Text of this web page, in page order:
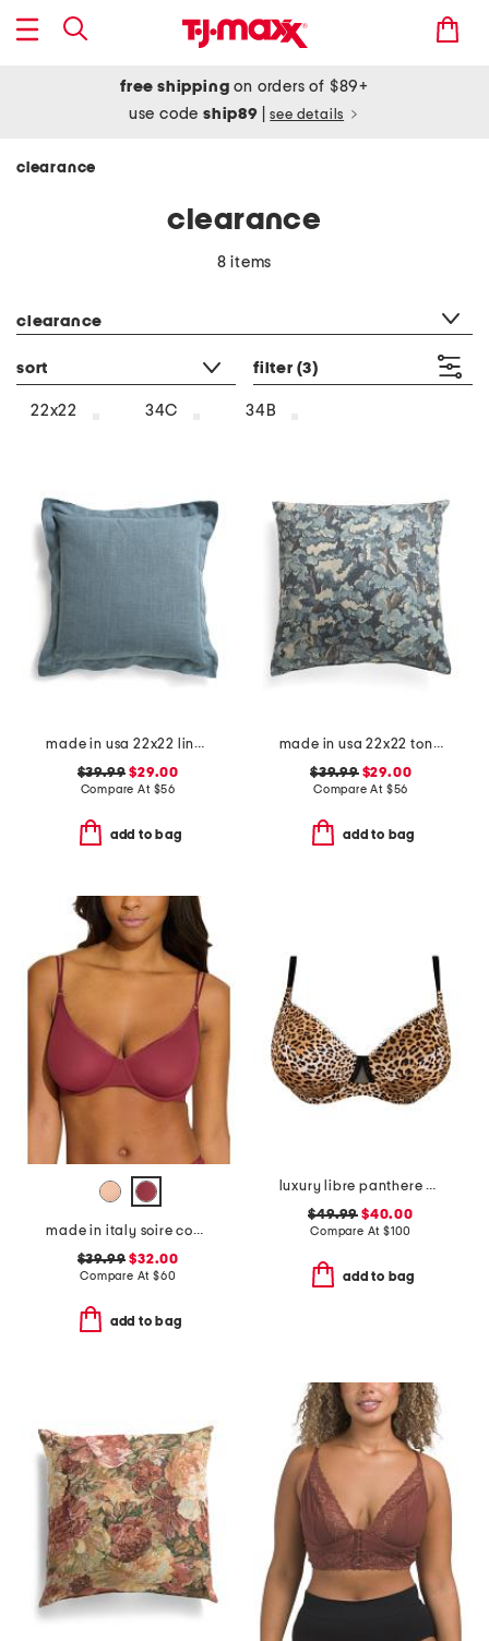
free shipping on orders of $89+
use codeship89 see details
clearance
clearance
8 items
clearance
sort filter (3)
22x22 34C 34B
made in usa 22x22 linen blend overfilled double flange pillow
$39.99 $29.00
Compare At $56
add to bag
made in usa 22x22 tongas tree linen look oversized pillow
$39.99$29.00
Compare At $56
add to bag
made in italy soire confidence molded bra
$39.99 $32.00
Compare At $60
add to bag
luxury libre panthere demi cup bra
$49.99 $40.00
Compare At $100
add to bag